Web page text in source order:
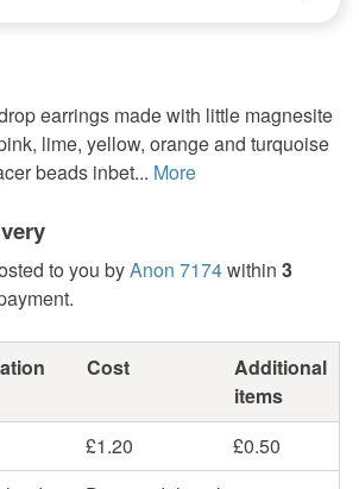
earrings made with little magnesite
lime, yellow, orange and turquoise
beads inbet... More
to you byAnon 7174within 3
Cost
Additional
items
£1.20
£0.50